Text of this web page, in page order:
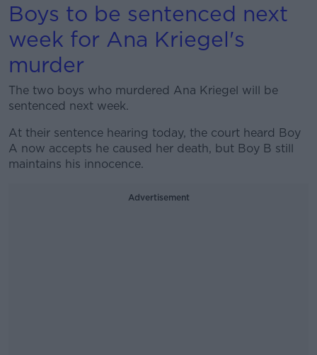
Boys to be sentenced next
week for Ana Kriegel's
murder
The two boys who murdered Ana Kriegel will be
sentenced next week.
At their sentence hearing today, the court heard Boy
A now accepts he caused her death, but Boy B still
maintains his innocence.
Advertisement